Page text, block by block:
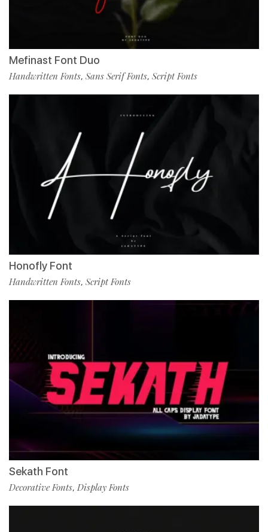
Mefinast Font Duo
Handwritten Fonts, Sans Serif Fonts, Script Fonts
Honofly Font
Handwritten Fonts, Script Fonts
Sekath Font
Decorative Fonts, Display Fonts